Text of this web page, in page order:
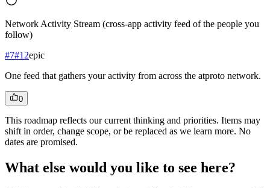
Network Activity Stream (cross-app activity feed of the people you
follow)
#7#12epic
One feed that gathers your activity from across the atproto network.
0
This roadmap reflects our current thinking and priorities. Items may
shift in order, change scope, or be replaced as we learn more. No
dates are promised.
What else would you like to see here?